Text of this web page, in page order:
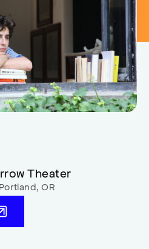
Theater
Portland ,OR